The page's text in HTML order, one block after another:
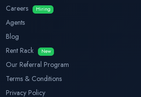
Careers
Hiring
Agents
Blog
Rent Rack
New
Our Referral Program
Terms & Conditions
Privacy Policy